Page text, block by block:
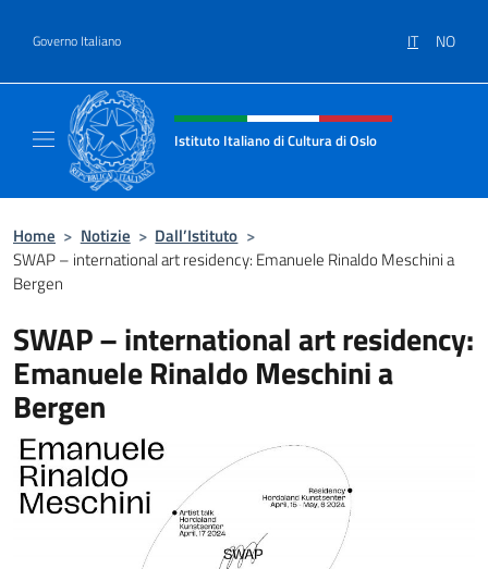
Governo Italiano IT NO
Intestazione sito, social e menù
Istituto Italiano di Cultura di Oslo
Home > Notizie > Dall’Istituto >
SWAP – international art residency: Emanuele Rinaldo Meschini a
Bergen
SWAP – international art residency:
Emanuele Rinaldo Meschini a
Bergen